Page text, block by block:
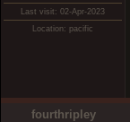
Last visit: 02-Apr-2023
Location: pacific
fourthripley